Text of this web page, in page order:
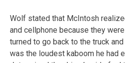
Wolf stated that McIntosh
and cellphone because they
turned to go back to the truck
was the loudest kaboom he had